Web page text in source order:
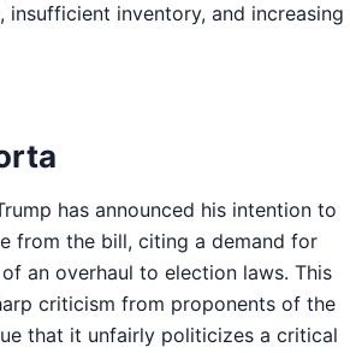
insufficient inventory, and increasing
has announced his intention to
from the bill, citing a demand for
an overhaul to election laws. This
criticism from proponents of the
that it unfairly politicizes a critical